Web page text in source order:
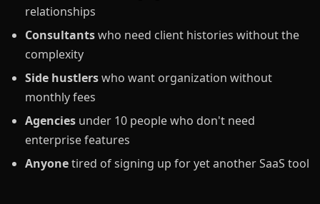
relationships
Consultantswho need client histories without the
complexity
Side hustlerswho want organization without
monthly fees
Agencies under 10 people who don't need
enterprise features
Anyonetired of signing up for yet another SaaS tool